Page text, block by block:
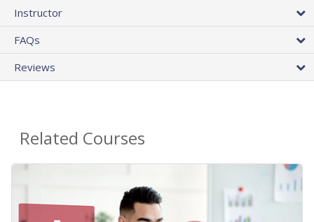
Instructor
FAQs
Reviews
Related Courses